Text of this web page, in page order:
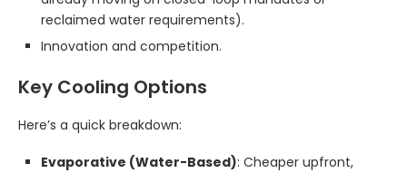
reclaimed water requirements).
Innovation and competition.
Key Cooling Options
Here’s a quick breakdown:
Evaporative (Water-Based): Cheaper upfront,